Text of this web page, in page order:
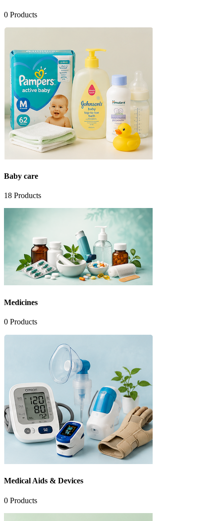
0 Products
Baby care
18 Products
Medicines
0 Products
Medical Aids & Devices
0 Products